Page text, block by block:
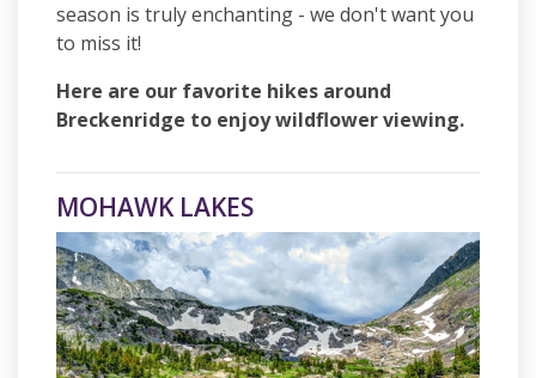
season is truly enchanting - we don't want you
to miss it!
Here are our favorite hikes around
Breckenridge to enjoy wildflower viewing.
MOHAWK LAKES